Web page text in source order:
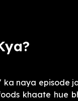
ka naya episode
khaate hue